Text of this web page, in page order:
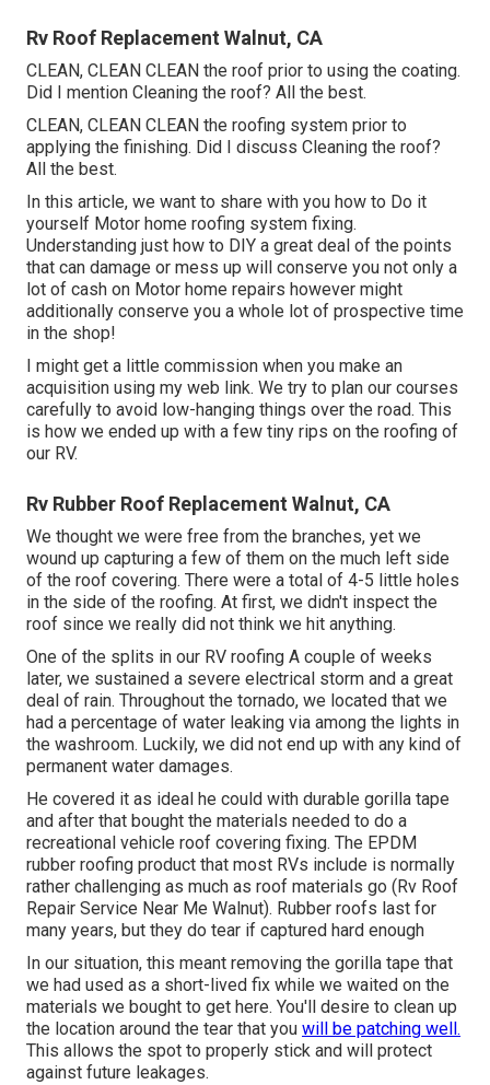
Rv Roof Replacement Walnut, CA
CLEAN, CLEAN CLEAN the roof prior to using the coating.
Did I mention Cleaning the roof? All the best.
CLEAN, CLEAN CLEAN the roofing system prior to
applying the finishing. Did I discuss Cleaning the roof?
All the best.
In this article, we want to share with you how to Do it
yourself Motor home roofing system fixing.
Understanding just how to DIY a great deal of the points
that can damage or mess up will conserve you not only a
lot of cash on Motor home repairs however might
additionally conserve you a whole lot of prospective time
in the shop!
I might get a little commission when you make an
acquisition using my web link. We try to plan our courses
carefully to avoid low-hanging things over the road. This
is how we ended up with a few tiny rips on the roofing of
our RV.
Rv Rubber Roof Replacement Walnut, CA
We thought we were free from the branches, yet we
wound up capturing a few of them on the much left side
of the roof covering. There were a total of 4-5 little holes
in the side of the roofing. At first, we didn't inspect the
roof since we really did not think we hit anything.
One of the splits in our RV roofing A couple of weeks
later, we sustained a severe electrical storm and a great
deal of rain. Throughout the tornado, we located that we
had a percentage of water leaking via among the lights in
the washroom. Luckily, we did not end up with any kind of
permanent water damages.
He covered it as ideal he could with durable gorilla tape
and after that bought the materials needed to do a
recreational vehicle roof covering fixing. The EPDM
rubber roofing product that most RVs include is normally
rather challenging as much as roof materials go (Rv Roof
Repair Service Near Me Walnut). Rubber roofs last for
many years, but they do tear if captured hard enough
In our situation, this meant removing the gorilla tape that
we had used as a short-lived fix while we waited on the
materials we bought to get here. You'll desire to clean up
the location around the tear that you will be patching well.
This allows the spot to properly stick and will protect
against future leakages.